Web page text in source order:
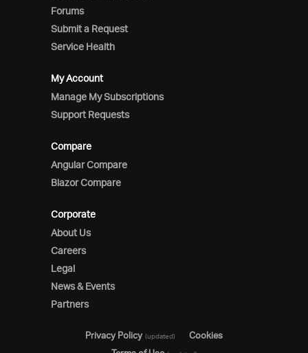
Forums
Submit a Request
Service Health
My Account
Manage My Subscriptions
Support Requests
Compare
Angular Compare
Blazor Compare
Corporate
About Us
Careers
Legal
News & Events
Partners
Privacy Policy (updated)
Cookies